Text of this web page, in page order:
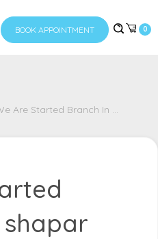
BOOK APPOINTMENT 0
Are Started Branch In ...